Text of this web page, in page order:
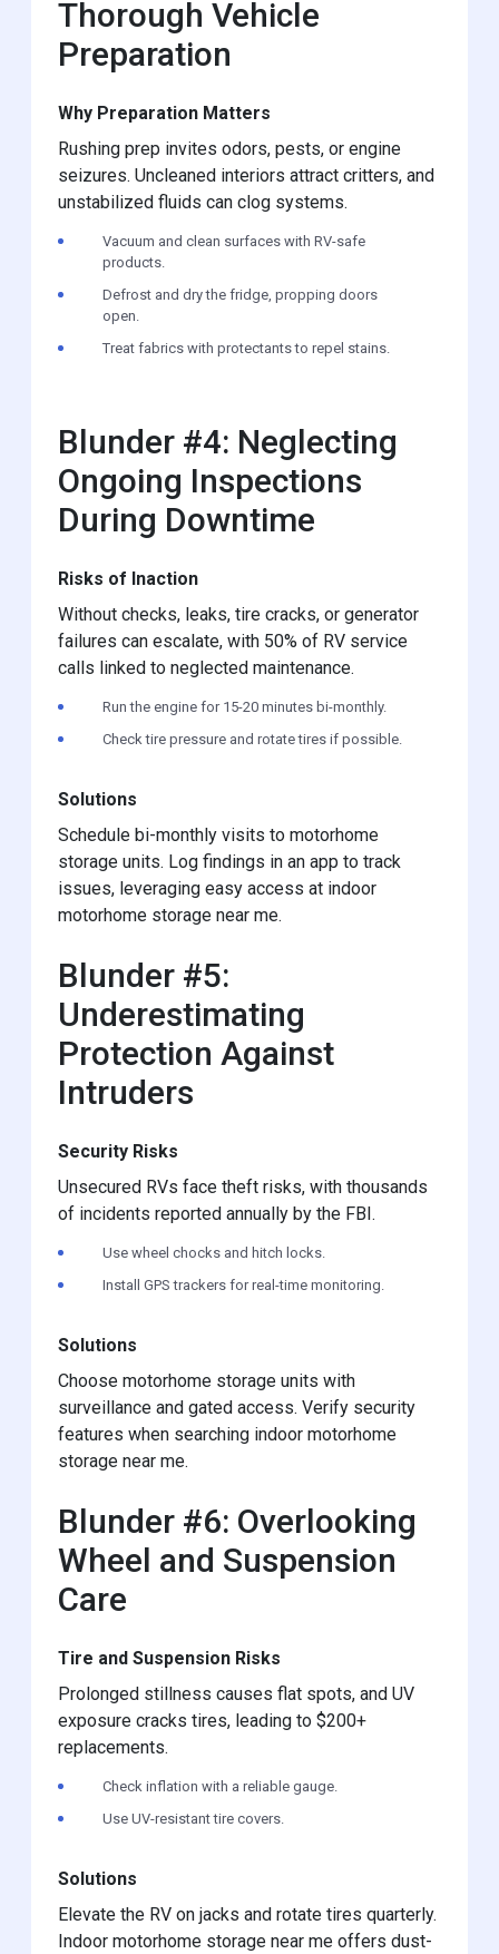
Thorough Vehicle
Preparation
Why Preparation Matters
Rushing prep invites odors, pests, or engine
seizures. Uncleaned interiors attract critters, and
unstabilized fluids can clog systems.
Vacuum and clean surfaces with RV-safe
products.
Defrost and dry the fridge, propping doors
open.
Treat fabrics with protectants to repel stains.
Blunder #4: Neglecting
Ongoing Inspections
During Downtime
Risks of Inaction
Without checks, leaks, tire cracks, or generator
failures can escalate, with 50% of RV service
calls linked to neglected maintenance.
Run the engine for 15-20 minutes bi-monthly.
Check tire pressure and rotate tires if possible.
Solutions
Schedule bi-monthly visits to motorhome
storage units. Log findings in an app to track
issues, leveraging easy access at indoor
motorhome storage near me.
Blunder #5:
Underestimating
Protection Against
Intruders
Security Risks
Unsecured RVs face theft risks, with thousands
of incidents reported annually by the FBI.
Use wheel chocks and hitch locks.
Install GPS trackers for real-time monitoring.
Solutions
Choose motorhome storage units with
surveillance and gated access. Verify security
features when searching indoor motorhome
storage near me.
Blunder #6: Overlooking
Wheel and Suspension
Care
Tire and Suspension Risks
Prolonged stillness causes flat spots, and UV
exposure cracks tires, leading to $200+
replacements.
Check inflation with a reliable gauge.
Use UV-resistant tire covers.
Solutions
Elevate the RV on jacks and rotate tires quarterly.
Indoor motorhome storage near me offers dust-